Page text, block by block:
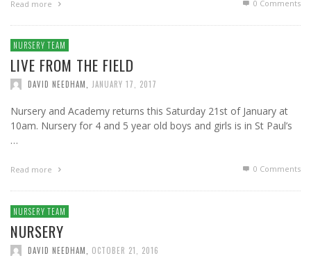
Read more 0 Comments
NURSERY TEAM
LIVE FROM THE FIELD
DAVID NEEDHAM JANUARY 17, 2017
Nursery and Academy returns this Saturday 21st of January at
10am. Nursery for 4 and 5 year old boys and girls is in St Paul’s
…
Read more 0 Comments
NURSERY TEAM
NURSERY
DAVID NEEDHAM OCTOBER 21, 2016